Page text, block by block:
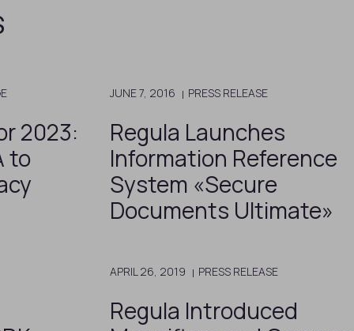
2023:
to
JUNE 7, 2016 PRESS RELEASE
Regula Launches
Information Reference
System «Secure
Documents Ultimate»
APRIL 26, 2019 PRESS RELEASE
Regula Introduced